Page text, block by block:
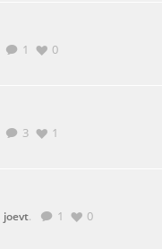
1 0
3 1
joevt. 1 0